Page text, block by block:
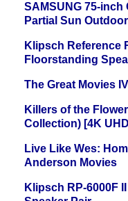
SAMSUNG 75-inch
Partial Sun Outdoor
Klipsch Reference
Floorstanding
The Great Movies IV
Killers of the
Collection) [4K
Live Like Wes:
Anderson Movies
Klipsch RP-6000F